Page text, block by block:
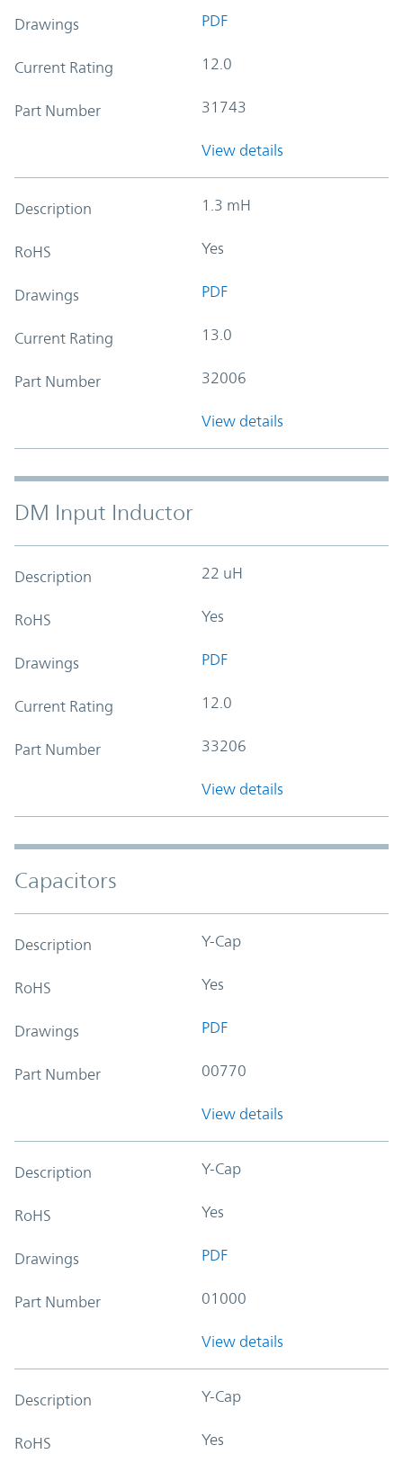
Drawings PDF
Current Rating 12.0
Part Number 31743
View details
Description 1.3 mH
RoHS Yes
Drawings PDF
Current Rating 13.0
Part Number 32006
View details
DM Input Inductor
Description 22 uH
RoHS Yes
Drawings PDF
Current Rating 12.0
Part Number 33206
View details
Capacitors
Description Y-Cap
RoHS Yes
Drawings PDF
Part Number 00770
View details
Description Y-Cap
RoHS Yes
Drawings PDF
Part Number 01000
View details
Description Y-Cap
RoHS Yes